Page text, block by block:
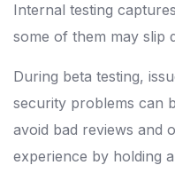
Internal testing
some of them may slip
During beta testing,
security problems can
avoid bad reviews and
experience by holding